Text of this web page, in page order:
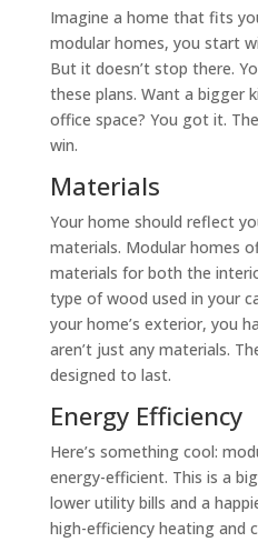
Imagine a home that fits
modular homes, you start
But it doesn’t stop there.
these plans. Want a bigger
office space? You got it.
win.
Materials
Your home should reflect
materials. Modular homes
materials for both the
type of wood used in your
your home’s exterior, you
aren’t just any materials.
designed to last.
Energy Efficiency
Here’s something cool:
energy-efficient. This is a
lower utility bills and a
high-efficiency heating and